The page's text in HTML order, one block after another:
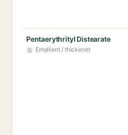
Pentaerythrityl Distearate
Emollient / thickener